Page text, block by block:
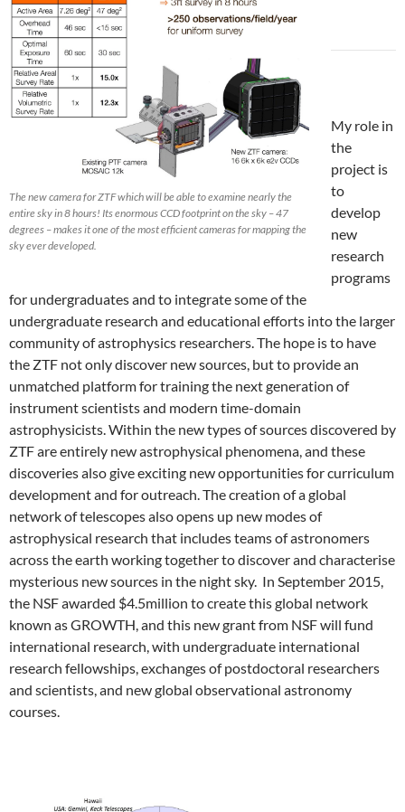
The new camera for ZTF which will be able to examine nearly the
entire sky in 8 hours! Its enormous CCD footprint on the sky – 47
degrees – makes it one of the most efficient cameras for mapping the
sky ever developed.
My role in
the
project is
to
develop
new
research
programs
for undergraduates and to integrate some of the
undergraduate research and educational efforts into the larger
community of astrophysics researchers. The hope is to have
the ZTF not only discover new sources, but to provide an
unmatched platform for training the next generation of
instrument scientists and modern time-domain
astrophysicists. Within the new types of sources discovered by
ZTF are entirely new astrophysical phenomena, and these
discoveries also give exciting new opportunities for curriculum
development and for outreach. The creation of a global
network of telescopes also opens up new modes of
astrophysical research that includes teams of astronomers
across the earth working together to discover and characterise
mysterious new sources in the night sky. In September 2015,
the NSF awarded $4.5million to create this global network
known as GROWTH, and this new grant from NSF will fund
international research, with undergraduate international
research fellowships, exchanges of postdoctoral researchers
and scientists, and new global observational astronomy
courses.